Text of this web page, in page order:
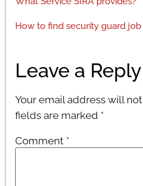
How to find security guard job
Leave a Reply
Your email address will
fields are marked *
Comment *